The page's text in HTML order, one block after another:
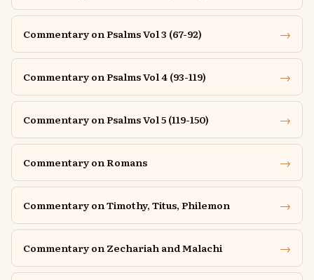
Commentary on Psalms Vol 3 (67-92) →
Commentary on Psalms Vol 4 (93-119) →
Commentary on Psalms Vol 5 (119-150) →
Commentary on Romans →
Commentary on Timothy, Titus, Philemon →
Commentary on Zechariah and Malachi →